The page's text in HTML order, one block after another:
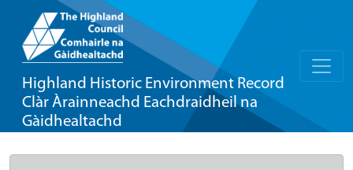
Highland Historic Environment Record
Clàr Àrainneachd Eachdraidheil na
Gàidhealtachd